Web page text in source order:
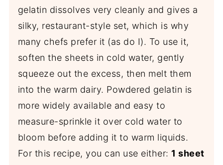
gelatin dissolves very cleanly and gives a
silky, restaurant-style set, which is why
many chefs prefer it (as do I). To use it,
soften the sheets in cold water, gently
squeeze out the excess, then melt them
into the warm dairy. Powdered gelatin is
more widely available and easy to
measure-sprinkle it over cold water to
bloom before adding it to warm liquids.
For this recipe, you can use either: 1 sheet